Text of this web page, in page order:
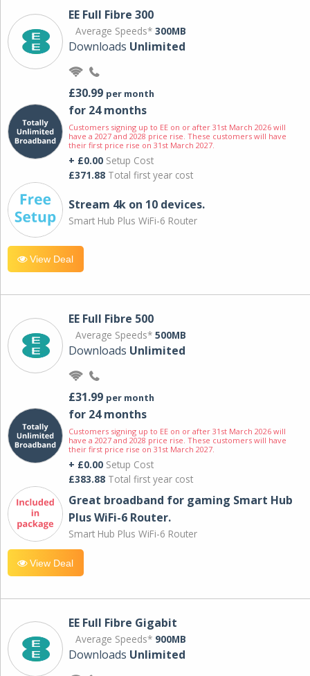
EE Full Fibre 300
Average Speeds* 300MB
Downloads Unlimited
£30.99 per month
for 24 months
Customers signing up to EE on or after 31st March 2026 will
have a 2027 and 2028 price rise. These customers will have
their first price rise on 31st March 2027.
+ £0.00 Setup Cost
£371.88 Total first year cost
Stream 4k on 10 devices.
Smart Hub Plus WiFi-6 Router
View Deal
EE Full Fibre 500
Average Speeds* 500MB
Downloads Unlimited
£31.99 per month
for 24 months
Customers signing up to EE on or after 31st March 2026 will
have a 2027 and 2028 price rise. These customers will have
their first price rise on 31st March 2027.
+ £0.00 Setup Cost
£383.88 Total first year cost
Great broadband for gaming Smart Hub
Plus WiFi-6 Router.
Smart Hub Plus WiFi-6 Router
View Deal
EE Full Fibre Gigabit
Average Speeds* 900MB
Downloads Unlimited